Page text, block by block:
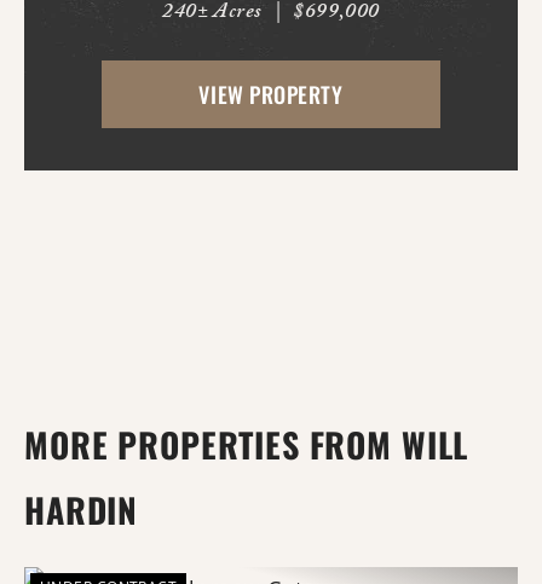
offers outstanding deer and duck hunting
opportunities along the banks of the
world's longest bayou, where mature
240± Acres | $699,000
VIEW PROPERTY
MORE PROPERTIES FROM WILL
HARDIN